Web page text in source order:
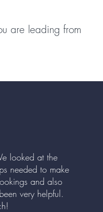
are leading from
looked at the
needed to make
and also
very helpful.